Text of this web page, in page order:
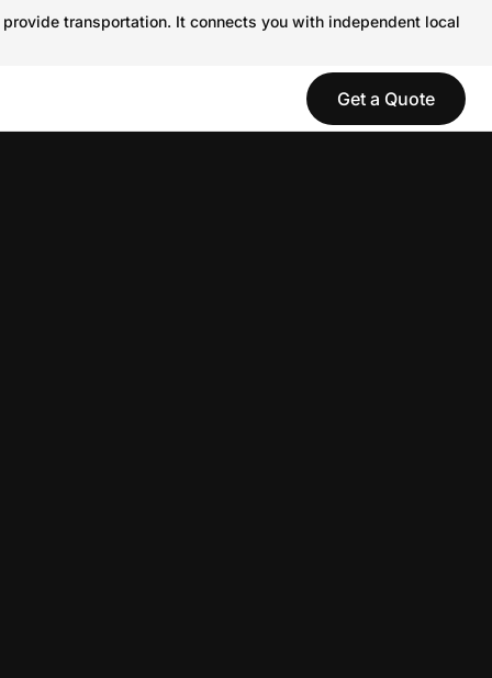
transportation. It connects you with independent local
Get a Quote